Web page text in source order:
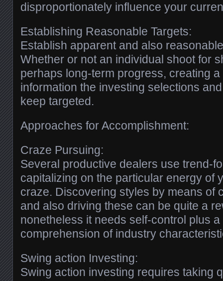
disproportionately influence your
Establishing Reasonable Targets:
Establish apparent and also
Whether or not an individual shoot for
perhaps long-term progress, creating
information the investing selections
keep targeted.
Approaches for Accomplishment:
Craze Pursuing:
Several productive dealers use trend-
capitalizing on the particular energy of
craze. Discovering styles by means of
and also driving these can be quite a
nonetheless it needs self-control plus
comprehension of industry
Swing action Investing:
Swing action investing requires taking